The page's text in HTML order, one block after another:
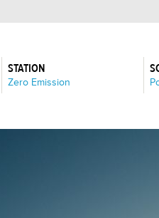
STATION
:Zero Emission :